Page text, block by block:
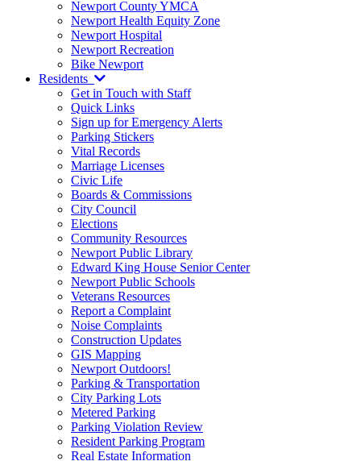
Newport County YMCA
Newport Health Equity Zone
Newport Hospital
Newport Recreation
Bike Newport
Residents
Get in Touch with Staff
Quick Links
Sign up for Emergency Alerts
Parking Stickers
Vital Records
Marriage Licenses
Civic Life
Boards & Commissions
City Council
Elections
Community Resources
Newport Public Library
Edward King House Senior Center
Newport Public Schools
Veterans Resources
Report a Complaint
Noise Complaints
Construction Updates
GIS Mapping
Newport Outdoors!
Parking & Transportation
City Parking Lots
Metered Parking
Parking Violation Review
Resident Parking Program
Real Estate Information